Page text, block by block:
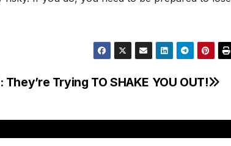
They’re Trying TO SHAKE YOU OUT!